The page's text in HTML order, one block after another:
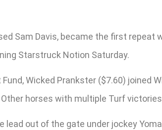
Sam Davis, became the first
Starstruck Notion Saturday.
Wicked Prankster ($7.60) joined
horses with multiple Turf victories
out of the gate under jockey